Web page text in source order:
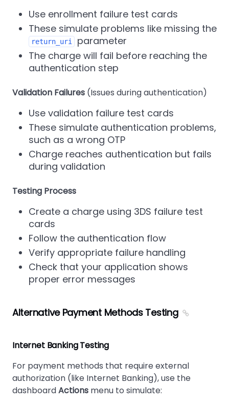
Use enrollment failure test cards
These simulate problems like missing the
return_uri
parameter
The charge will fail before reaching the
authentication step
Validation Failures (Issues during authentication)
Use validation failure test cards
These simulate authentication problems,
such as a wrong OTP
Charge reaches authentication but fails
during validation
Testing Process
Create a charge using 3DS failure test
cards
Follow the authentication flow
Verify appropriate failure handling
Check that your application shows
proper error messages
Alternative Payment Methods Testing
Internet Banking Testing
For payment methods that require external
authorization (like Internet Banking), use the
dashboardActions menu to simulate: